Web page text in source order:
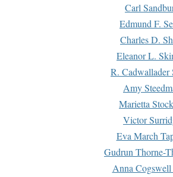
Carl
Edmund F.
Charles D.
Eleanor L.
R. Cadwallader
Amy
Marietta
Victor
Eva March
Gudrun Thorne-
Anna